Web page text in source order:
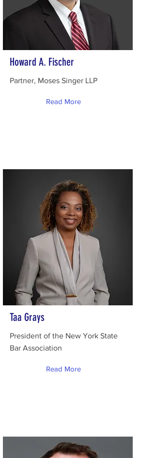
Howard A. Fischer
Partner, Moses Singer LLP
Read More
Taa Grays
President of the New York State
Bar Association
Read More